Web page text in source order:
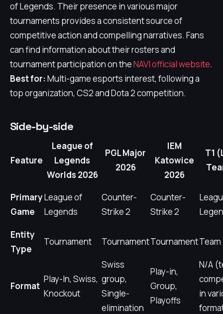
of Legends. Their presence in various major
tournaments provides a consistent source of
competitive action and compelling narratives. Fans
can find information about their rosters and
tournament participation on theNAVI official website.
Best for:Multi-game esports interest, following a
top organization, CS2 and Dota 2 competition.
Side-by-side
Feature
League of
Legends
Worlds 2026
PGL Major
2026
IEM
Katowice
2026
T1
Primary
Game
League of
Legends
Counter-
Strike 2
Counter-
Strike 2
Entity
Type
Tournament TournamentTournamentTeam
Format
Play-In, Swiss,
Knockout
Swiss
group,
Single-
elimination
Play-in,
Group,
Playoffs
N/A
in